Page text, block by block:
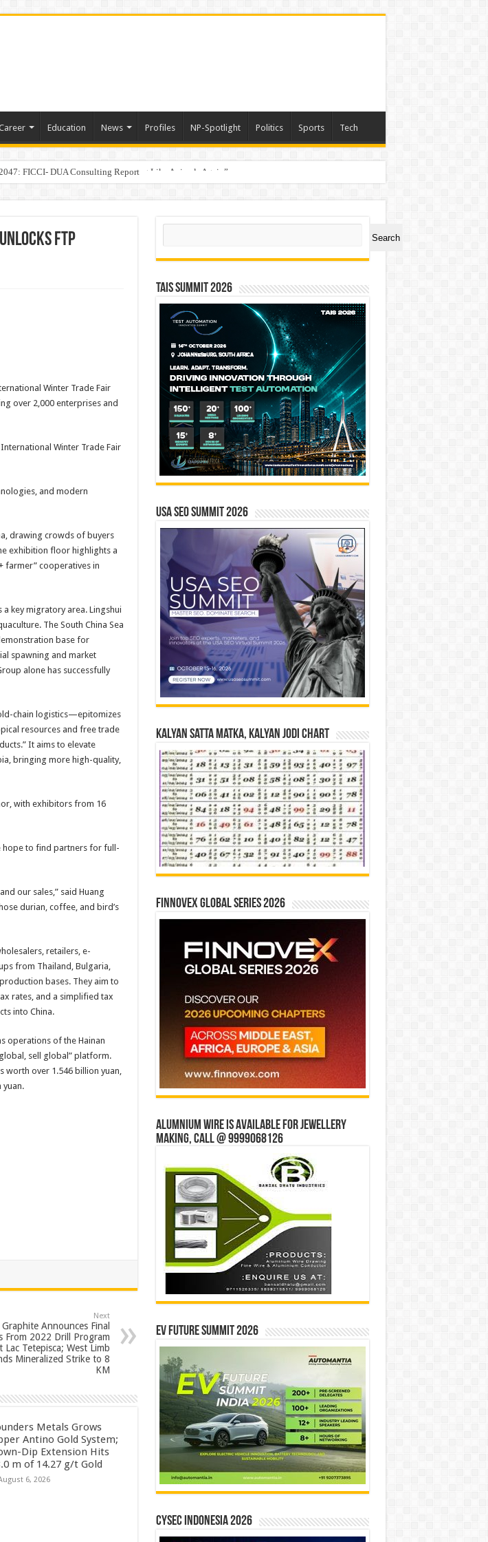
Education News Profiles NP-Spotlight Politics Sports Tech
FICCI- DUA Consulting Report
“Now It Seems They Are Behaving Like Animals Again”
FTP
Winter Trade Fair
over 2,000 enterprises and
Winter Trade Fair
and modern
drawing crowds of buyers
exhibition floor highlights a
farmer” cooperatives in
key migratory area. Lingshui
The South China Sea
base for
spawning and market
alone has successfully
chain logistics—epitomizes
resources and free trade
It aims to elevate
bringing more high-quality,
with exhibitors from 16
hope to find partners for full-
our sales,” said Huang
durian, coffee, and bird’s
retailers, e-
from Thailand, Bulgaria,
bases. They aim to
rates, and a simplified tax
into China.
operations of the Hainan
sell global” platform.
worth over 1.546 billion yuan,
yuan.
Next
Graphite Announces Final
From 2022 Drill Program
Lac Tetepisca; West Limb
Mineralized Strike to 8
KM
Metals Grows
Antino Gold System;
Dip Extension Hits
m of 14.27 g/t Gold
6, 2026
Search
Search
TAIS Summit 2026
USA SEO SUMMIT 2026
Kalyan Satta Matka, Kalyan Jodi Chart
Finnovex Global Series 2026
Alumnium wire is available for jewellery
making, Call @ 9999068126
EV Future Summit 2026
CYSEC INDONESIA 2026